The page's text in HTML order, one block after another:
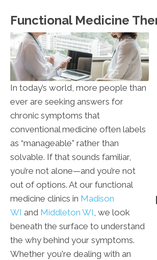
Functional Medicine
In today’s world, more people than
ever are seeking answers for
chronic symptoms that
conventional medicine often labels
as “manageable” rather than
solvable. If that sounds familiar,
you’re not alone—and you’re not
out of options. At our functional
medicine clinics in Madison
WI and Middleton WI, we look
beneath the surface to understand
the why behind your symptoms.
Whether you're dealing with an